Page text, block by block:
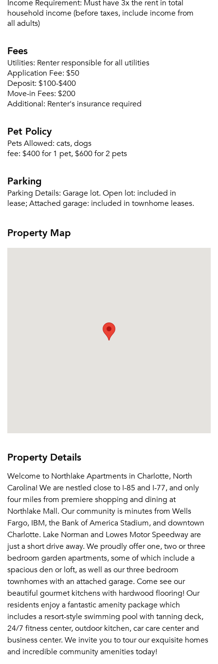
Sign In
Or connect with
Already a member?
Income Requirement: Must have 3x the rent in total
household income (before taxes, include income from
all adults)
Fees
Utilities: Renter responsible for all utilities
Application Fee: $50
Deposit: $100-$400
Move-in Fees: $200
Additional: Renter's insurance required
Pet Policy
Pets Allowed: cats, dogs
fee: $400 for 1 pet, $600 for 2 pets
Parking
Parking Details: Garage lot. Open lot: included in
lease; Attached garage: included in townhome leases.
Property Map
Property Details
Welcome to Northlake Apartments in Charlotte, North
Carolina! We are nestled close to I-85 and I-77, and only
four miles from premiere shopping and dining at
Northlake Mall. Our community is minutes from Wells
Fargo, IBM, the Bank of America Stadium, and downtown
Charlotte. Lake Norman and Lowes Motor Speedway are
just a short drive away. We proudly offer one, two or three
bedroom garden apartments, some of which include a
spacious den or loft, as well as our three bedroom
townhomes with an attached garage. Come see our
beautiful gourmet kitchens with hardwood flooring! Our
residents enjoy a fantastic amenity package which
includes a resort-style swimming pool with tanning deck,
24/7 fitness center, outdoor kitchen, car care center and
business center. We invite you to tour our exquisite homes
and incredible community amenities today!
Email me listings and apartment related info.